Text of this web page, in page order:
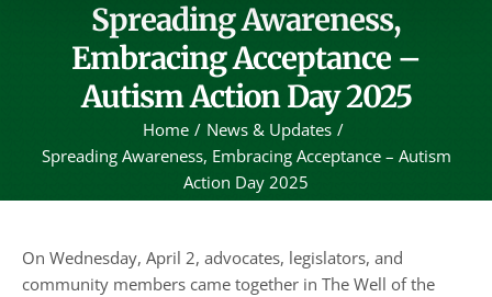
Spreading Awareness,
Embracing Acceptance –
Autism Action Day 2025
Home
News & Updates
Spreading Awareness, Embracing Acceptance – Autism
Action Day 2025
On Wednesday, April 2, advocates, legislators, and
community members came together in The Well of the